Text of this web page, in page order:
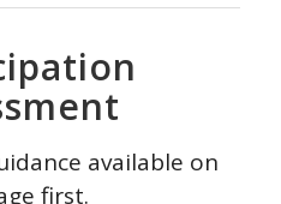
available on
first.